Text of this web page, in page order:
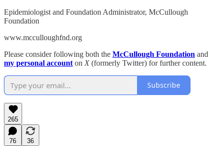
Epidemiologist and Foundation Administrator, McCullough
Foundation
www.mcculloughfnd.org
Please consider following both the McCullough Foundation and
my personal account on X (formerly Twitter) for further content.
Subscribe
265
76
36